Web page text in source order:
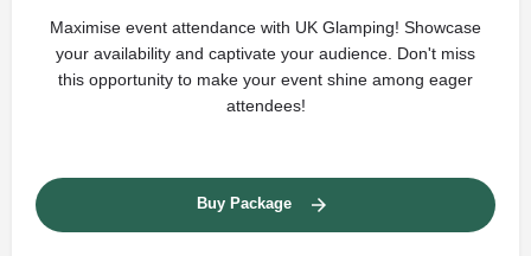
Maximise event attendance with UK Glamping! Showcase
your availability and captivate your audience. Don't miss
this opportunity to make your event shine among eager
attendees!
Buy Package